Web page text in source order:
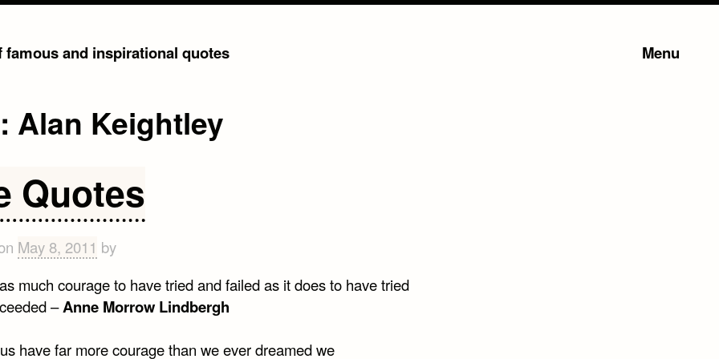
and inspirational quotes Menu
Alan Keightley
Quotes
May 8, 2011 by
much courage to have tried and failed as it does to have tried
–Anne Morrow Lindbergh
have far more courage than we ever dreamed we